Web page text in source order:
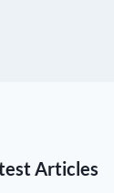
Articles